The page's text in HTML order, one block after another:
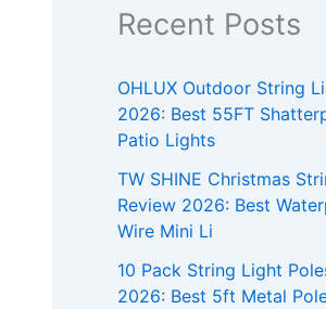
Recent Posts
OHLUX Outdoor String
2026: Best 55FT
Patio Lights
TW SHINE Christmas
Review 2026: Best
Wire Mini Li
10 Pack String Light
2026: Best 5ft Metal